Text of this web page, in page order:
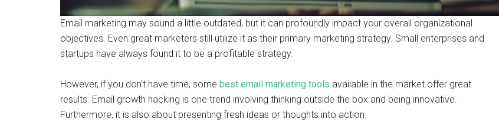
Email marketing may sound a little outdated, but it can profoundly impact your overall organizational
objectives. Even great marketers still utilize it as their primary marketing strategy. Small enterprises and
startups have always found it to be a profitable strategy.
However, if you don’t have time, some best email marketing tools available in the market offer great
results. Email growth hacking is one trend involving thinking outside the box and being innovative.
Furthermore, it is also about presenting fresh ideas or thoughts into action.